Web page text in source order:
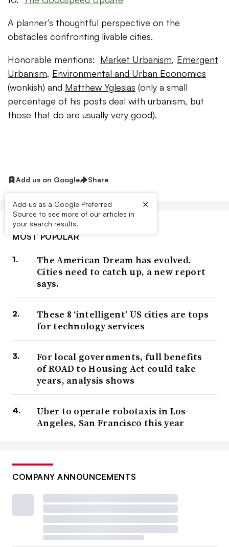
A planner’s thoughtful perspective on the
obstacles confronting livable cities.
Honorable mentions: Market Urbanism, Emergent
Urbanism, Environmental and Urban Economics
(wonkish) and Matthew Yglesias (only a small
percentage of his posts deal with urbanism, but
those that do are usually very good).
Add us on Google Share
Add us as a Google Preferred
Source to see more of our articles in
your search results.
×
MOST POPULAR
The American Dream has evolved.
Cities need to catch up, a new report
says.
These 8 ‘intelligent’ US cities are tops
for technology services
For local governments, full benefits
of ROAD to Housing Act could take
years, analysis shows
Uber to operate robotaxis in Los
Angeles, San Francisco this year
COMPANY ANNOUNCEMENTS